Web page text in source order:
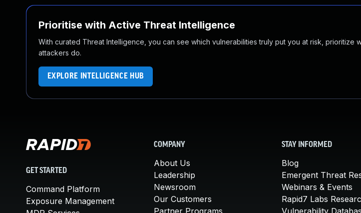
Prioritise with Active Threat Intelligence
With curated Threat Intelligence, you can see which vulnerabilities truly put you at risk, prioritize
attackers do.
EXPLORE INTELLIGENCE HUB
GET STARTED
Command Platform
Exposure Management
COMPANY
About Us
Leadership
Newsroom
Our Customers
Partner Programs
STAY INFORMED
Blog
Emergent Threat
Webinars & Events
Rapid7 Labs
Vulnerability